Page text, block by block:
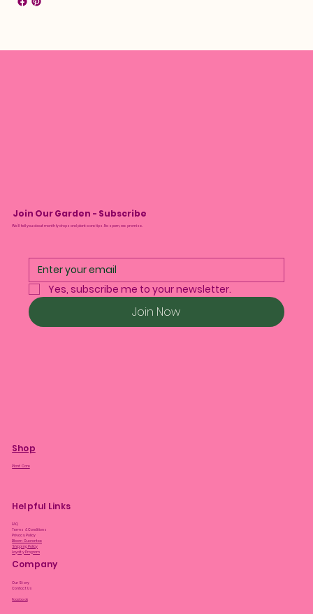
Join Our Garden - Subscribe
We’ll tell you about monthly drops and plant care tips. No spam, we promise.
Yes, subscribe me to your newsletter.
Join Now
Shop
Plant Care
Helpful Links
FAQ
Terms & Conditions
Privacy Policy
Bloom Guarantee
Shipping Policy
Loyalty Program
Company
Our Story
Contact Us
Facebook